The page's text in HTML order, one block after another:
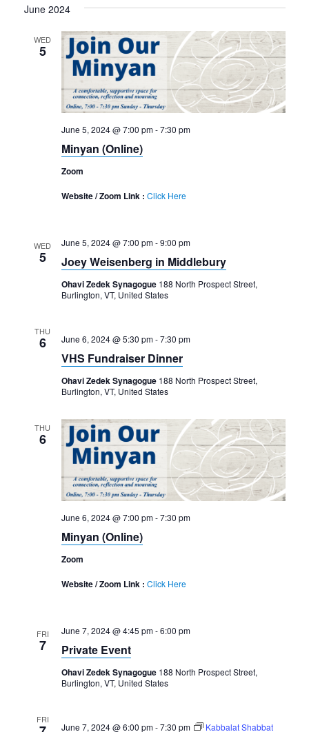
Views
Navigation
date.
June 2024
WED
5
June 5, 2024 @ 7:00 pm-7:30 pm
Minyan (Online)
Zoom
Website / Zoom Link : Click Here
WED
5
June 5, 2024 @ 7:00 pm-9:00 pm
Joey Weisenberg in Middlebury
Ohavi Zedek Synagogue 188 North Prospect Street,
Burlington, VT, United States
THU
6 June 6, 2024 @ 5:30 pm-7:30 pm
VHS Fundraiser Dinner
Ohavi Zedek Synagogue 188 North Prospect Street,
Burlington, VT, United States
THU
6
June 6, 2024 @ 7:00 pm-7:30 pm
Minyan (Online)
Zoom
Website / Zoom Link : Click Here
FRI
7
June 7, 2024 @ 4:45 pm-6:00 pm
Private Event
Ohavi Zedek Synagogue 188 North Prospect Street,
Burlington, VT, United States
FRI
June 7, 2024 @ 6:00 pm-7:30 pm Kabbalat Shabbat